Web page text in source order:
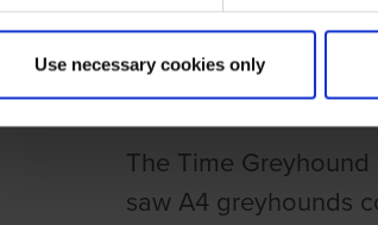
Use necessary cookies only
VIDEO: TIME
GRI
The Time
saw A4 greyhounds